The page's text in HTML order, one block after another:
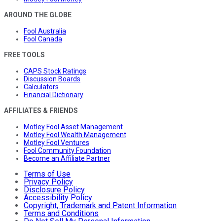
AROUND THE GLOBE
Fool Australia
Fool Canada
FREE TOOLS
CAPS Stock Ratings
Discussion Boards
Calculators
Financial Dictionary
AFFILIATES & FRIENDS
Motley Fool Asset Management
Motley Fool Wealth Management
Motley Fool Ventures
Fool Community Foundation
Become an Affiliate Partner
Terms of Use
Privacy Policy
Disclosure Policy
Accessibility Policy
Copyright, Trademark and Patent Information
Terms and Conditions